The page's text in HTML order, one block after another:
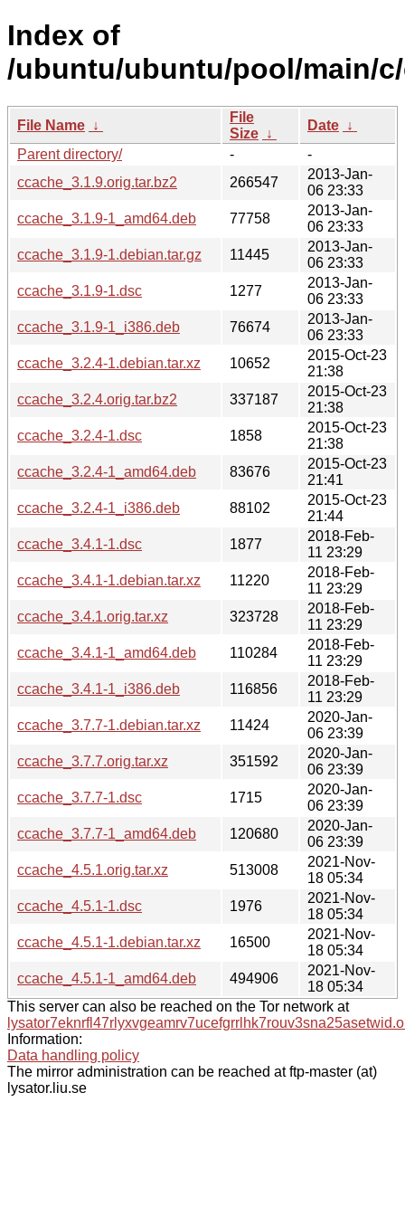
Index of
/ubuntu/ubuntu/pool/main/
File Name ↓
File
Size ↓
Date ↓
Parent directory/
-
-
ccache_3.1.9.orig.tar.bz2
266547
2013-Jan-
06 23:33
ccache_3.1.9-1_amd64.deb
77758
2013-Jan-
06 23:33
ccache_3.1.9-1.debian.tar.gz
11445
2013-Jan-
06 23:33
ccache_3.1.9-1.dsc
1277
2013-Jan-
06 23:33
ccache_3.1.9-1_i386.deb
76674
2013-Jan-
06 23:33
ccache_3.2.4-1.debian.tar.xz
10652
2015-Oct-23
21:38
ccache_3.2.4.orig.tar.bz2
337187
2015-Oct-23
21:38
ccache_3.2.4-1.dsc
1858
2015-Oct-23
21:38
ccache_3.2.4-1_amd64.deb
83676
2015-Oct-23
21:41
ccache_3.2.4-1_i386.deb
88102
2015-Oct-23
21:44
ccache_3.4.1-1.dsc
1877
2018-Feb-
11 23:29
ccache_3.4.1-1.debian.tar.xz
11220
2018-Feb-
11 23:29
ccache_3.4.1.orig.tar.xz
323728
2018-Feb-
11 23:29
ccache_3.4.1-1_amd64.deb
110284
2018-Feb-
11 23:29
ccache_3.4.1-1_i386.deb
116856
2018-Feb-
11 23:29
ccache_3.7.7-1.debian.tar.xz
11424
2020-Jan-
06 23:39
ccache_3.7.7.orig.tar.xz
351592
2020-Jan-
06 23:39
ccache_3.7.7-1.dsc
1715
2020-Jan-
06 23:39
ccache_3.7.7-1_amd64.deb
120680
2020-Jan-
06 23:39
ccache_4.5.1.orig.tar.xz
513008
2021-Nov-
18 05:34
ccache_4.5.1-1.dsc
1976
2021-Nov-
18 05:34
ccache_4.5.1-1.debian.tar.xz
16500
2021-Nov-
18 05:34
ccache_4.5.1-1_amd64.deb
494906
2021-Nov-
18 05:34
This server can also be reached on the Tor network at
Information:
Data handling policy
The mirror administration can be reached at ftp-master (at)
lysator.liu.se